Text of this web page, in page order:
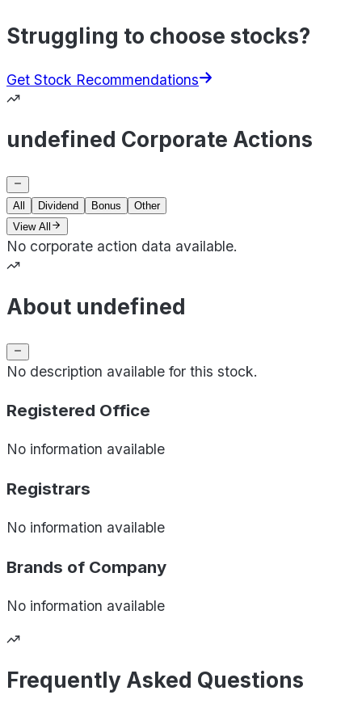
Struggling to choose stocks?
Get Stock Recommendations
undefined Corporate Actions
All Dividend Bonus
Other
View All
No corporate action data available.
About undefined
No description available for this stock.
Registered Office
No information available
Registrars
No information available
Brands of Company
No information available
Frequently Asked Questions